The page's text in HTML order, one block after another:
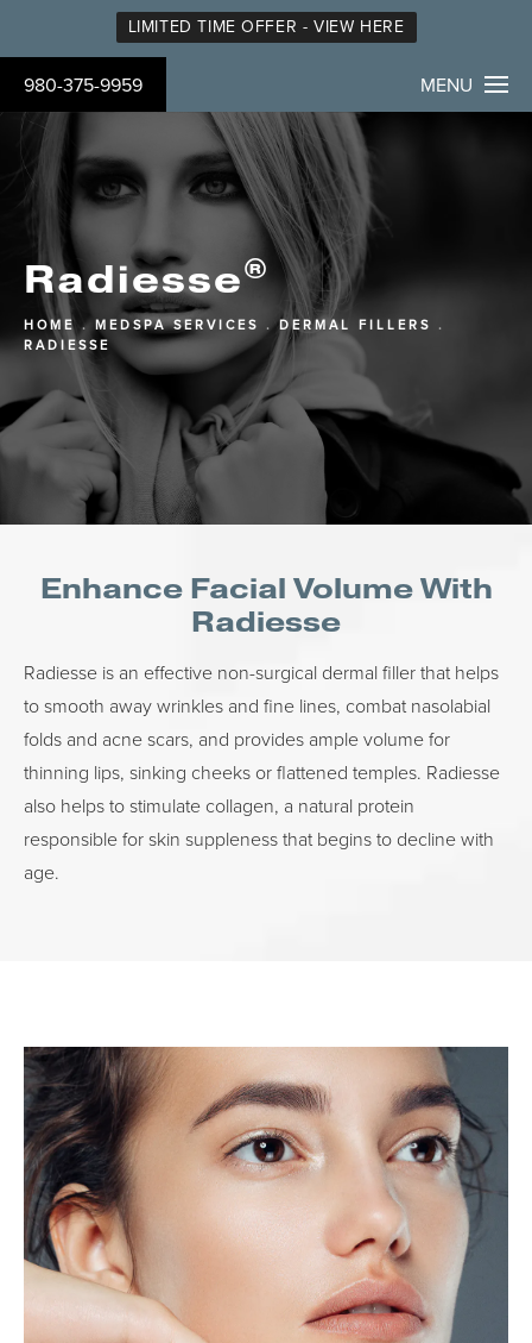
LIMITED TIME OFFER - VIEW HERE
980-375-9959 MENU
Radiesse®
HOME MEDSPA SERVICES
DERMAL FILLERS
RADIESSE
Enhance Facial Volume With
Radiesse
Radiesse is an effective non-surgical dermal filler that helps
to smooth away wrinkles and fine lines, combat nasolabial
folds and acne scars, and provides ample volume for
thinning lips, sinking cheeks or flattened temples. Radiesse
also helps to stimulate collagen, a natural protein
responsible for skin suppleness that begins to decline with
age.